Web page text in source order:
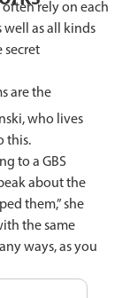
rely on each
as all kinds
secret
are the
who lives
this.
to a GBS
about the
them,” she
the same
ways, as you